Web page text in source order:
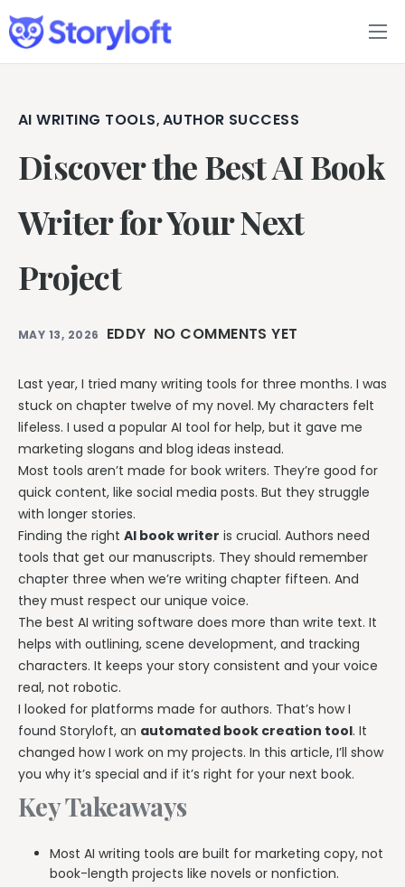
Features
Book Writing App
FAQs
Blog
About
Pricing
AI WRITING TOOLS, AUTHOR SUCCESS
Discover the Best AI Book
Writer for Your Next
Project
MAY 13, 2026 EDDY NO COMMENTS YET
Last year, I tried many writing tools for three months. I was
stuck on chapter twelve of my novel. My characters felt
lifeless. I used a popular AI tool for help, but it gave me
marketing slogans and blog ideas instead.
Most tools aren’t made for book writers. They’re good for
quick content, like social media posts. But they struggle
with longer stories.
Finding the right AI book writer is crucial. Authors need
tools that get our manuscripts. They should remember
chapter three when we’re writing chapter fifteen. And
they must respect our unique voice.
The best AI writing software does more than write text. It
helps with outlining, scene development, and tracking
characters. It keeps your story consistent and your voice
real, not robotic.
I looked for platforms made for authors. That’s how I
found Storyloft, an automated book creation tool. It
changed how I work on my projects. In this article, I’ll show
you why it’s special and if it’s right for your next book.
Key Takeaways
Most AI writing tools are built for marketing copy, not
book-length projects like novels or nonfiction.